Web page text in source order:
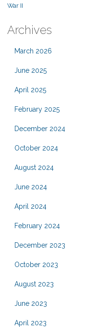
War II
Archives
March 2026
June 2025
April 2025
February 2025
December 2024
October 2024
August 2024
June 2024
April 2024
February 2024
December 2023
October 2023
August 2023
June 2023
April 2023